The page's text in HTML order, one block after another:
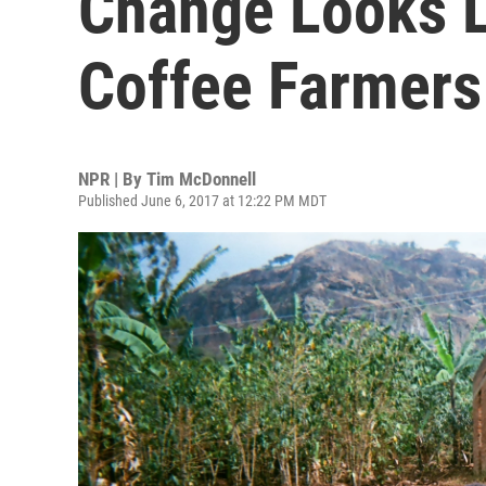
Coffee Farmers
NPR | By Tim McDonnell
Published June 6, 2017 at 12:22 PM MDT